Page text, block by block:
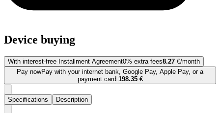
Device buying
With interest-free Installment Agreement0% extra fees8.27 €/month
Pay nowPay with your internet bank, Google Pay, Apple Pay, or a
payment card.198.35€
Specifications Description